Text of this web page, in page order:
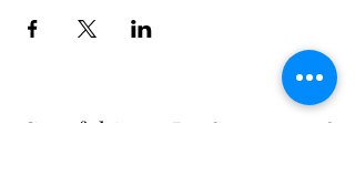
Grateful Acres Pet Sanctuary &